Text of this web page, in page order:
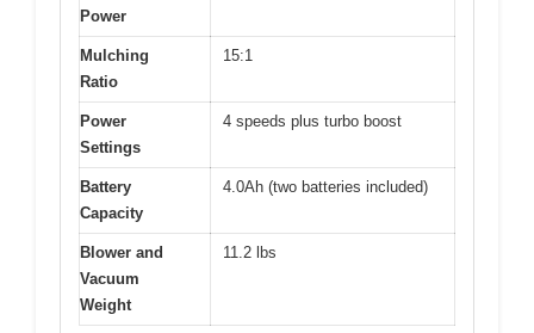
Power
Mulching
Ratio
15:1
Power
Settings
4 speeds plus turbo boost
Battery
Capacity
4.0Ah (two batteries included)
Blower and
Vacuum
Weight
11.2 lbs